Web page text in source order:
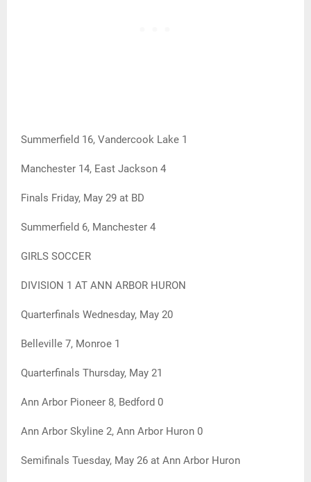
Summerfield 16, Vandercook Lake 1
Manchester 14, East Jackson 4
Finals Friday, May 29 at BD
Summerfield 6, Manchester 4
GIRLS SOCCER
DIVISION 1 AT ANN ARBOR HURON
Quarterfinals Wednesday, May 20
Belleville 7, Monroe 1
Quarterfinals Thursday, May 21
Ann Arbor Pioneer 8, Bedford 0
Ann Arbor Skyline 2, Ann Arbor Huron 0
Semifinals Tuesday, May 26 at Ann Arbor Huron